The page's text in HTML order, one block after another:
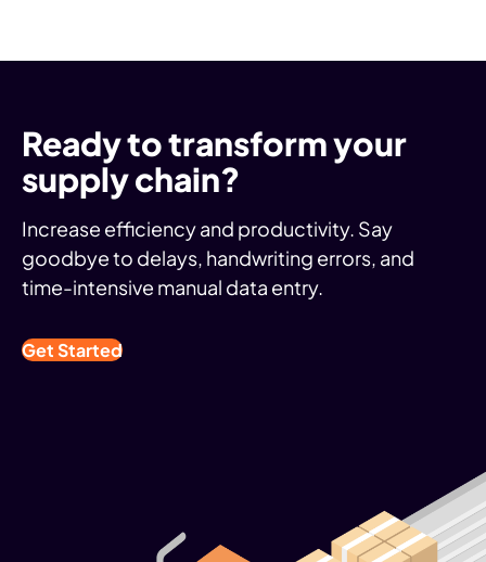
Ready to transform your
supply chain?
Increase efficiency and productivity. Say
goodbye to delays, handwriting errors, and
time-intensive manual data entry.
Get Started